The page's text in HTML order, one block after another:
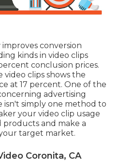
conversion
kinds in video clips
conclusion prices.
video clips shows the
at 17 percent. One of the
advertising
isn't simply one method to
your video clip usage
products and make a
target market.
Coronita, CA